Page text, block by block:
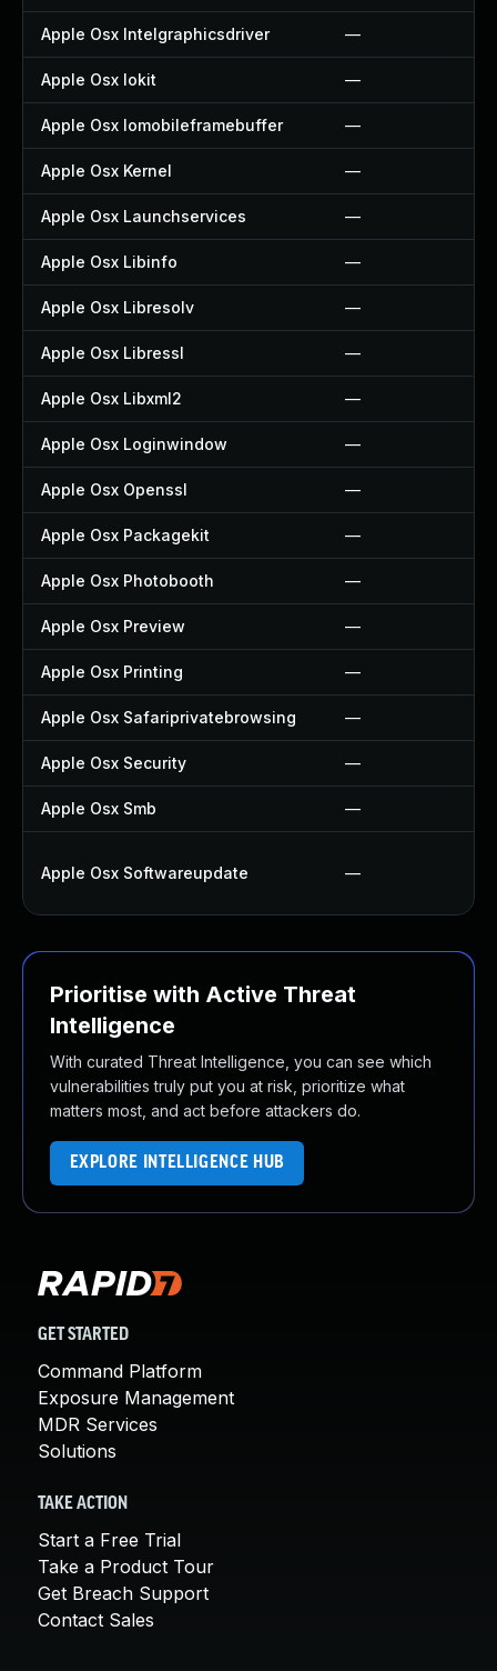
Apple Osx Intelgraphicsdriver —
Apple Osx Iokit —
Apple Osx Iomobileframebuffer —
Apple Osx Kernel —
Apple Osx Launchservices —
Apple Osx Libinfo —
Apple Osx Libresolv —
Apple Osx Libressl —
Apple Osx Libxml2 —
Apple Osx Loginwindow —
Apple Osx Openssl —
Apple Osx Packagekit —
Apple Osx Photobooth —
Apple Osx Preview —
Apple Osx Printing —
Apple Osx Safariprivatebrowsing —
Apple Osx Security —
Apple Osx Smb —
Apple Osx Softwareupdate —
Prioritise with Active Threat
Intelligence
With curated Threat Intelligence, you can see which
vulnerabilities truly put you at risk, prioritize what
matters most, and act before attackers do.
EXPLORE INTELLIGENCE HUB
GET STARTED
Command Platform
Exposure Management
MDR Services
Solutions
TAKE ACTION
Start a Free Trial
Take a Product Tour
Get Breach Support
Contact Sales